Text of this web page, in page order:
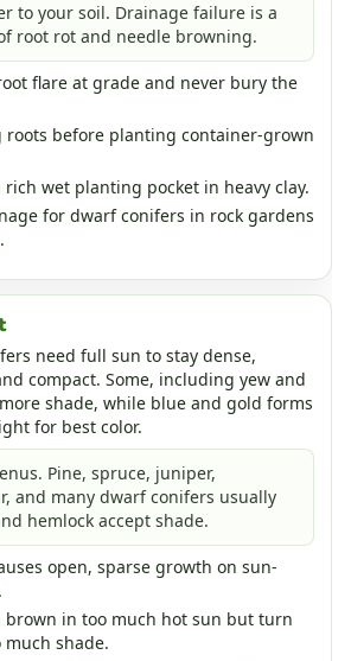
to your soil. Drainage failure is a
root rot and needle browning.
flare at grade and never bury the
roots before planting container-grown
rich wet planting pocket in heavy clay.
for dwarf conifers in rock gardens
need full sun to stay dense,
compact. Some, including yew and
shade, while blue and gold forms
for best color.
Pine, spruce, juniper,
and many dwarf conifers usually
hemlock accept shade.
open, sparse growth on sun-
brown in too much hot sun but turn
shade.